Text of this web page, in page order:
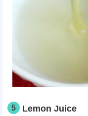
5 Lemon Juice